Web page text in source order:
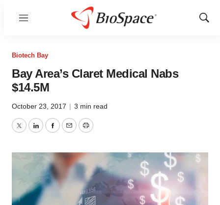
Menu
Show
Biotech Bay
Bay Area’s Claret Medical Nabs
$14.5M
October 23, 2017 | 3 min read
TwitterLinkedInFacebook
EmailPrint